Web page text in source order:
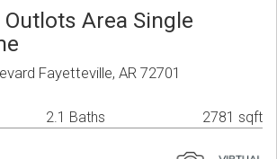
Area Single
Fayetteville, AR 72701
2.1 Baths 2781 sqft